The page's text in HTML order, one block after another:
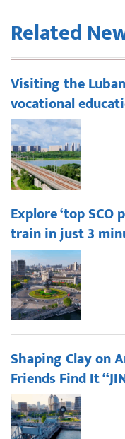
Related
Visiting the
vocational
Explore ‘top
train in just 3
Shaping Clay on
Friends Find It